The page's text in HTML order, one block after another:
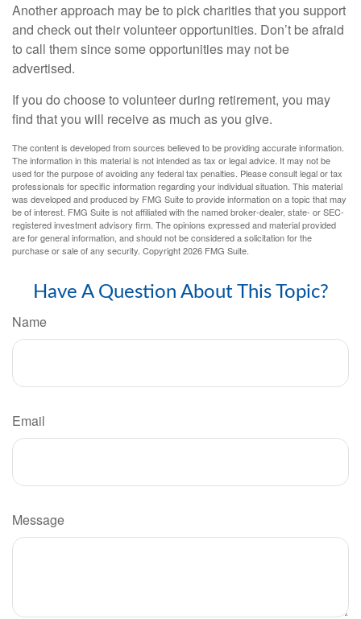
Another approach may be to pick charities that you support
and check out their volunteer opportunities. Don’t be afraid
to call them since some opportunities may not be
advertised.
If you do choose to volunteer during retirement, you may
find that you will receive as much as you give.
The content is developed from sources believed to be providing accurate information.
The information in this material is not intended as tax or legal advice. It may not be
used for the purpose of avoiding any federal tax penalties. Please consult legal or tax
professionals for specific information regarding your individual situation. This material
was developed and produced by FMG Suite to provide information on a topic that may
be of interest. FMG Suite is not affiliated with the named broker-dealer, state- or SEC-
registered investment advisory firm. The opinions expressed and material provided
are for general information, and should not be considered a solicitation for the
purchase or sale of any security. Copyright2026 FMG Suite.
Have A Question About This Topic?
Name
Email
Message